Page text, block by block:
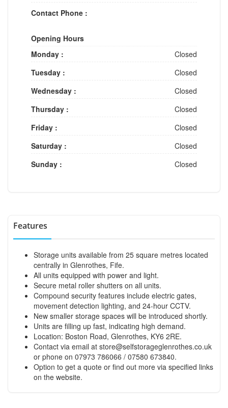
Contact Phone :
Opening Hours
Monday :
Closed
Tuesday :
Closed
Wednesday :
Closed
Thursday :
Closed
Friday :
Closed
Saturday :
Closed
Sunday :
Closed
Features
Storage units available from 25 square metres located
centrally in Glenrothes, Fife.
All units equipped with power and light.
Secure metal roller shutters on all units.
Compound security features include electric gates,
movement detection lighting, and 24-hour CCTV.
New smaller storage spaces will be introduced shortly.
Units are filling up fast, indicating high demand.
Location: Boston Road, Glenrothes, KY6 2RE.
Contact via email at store@selfstorageglenrothes.co.uk
or phone on 07973 786066 / 07580 673840.
Option to get a quote or find out more via specified links
on the website.